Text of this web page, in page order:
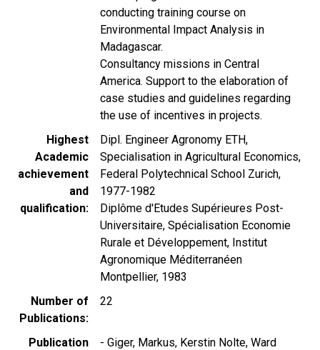
conducting training course on
Environmental Impact Analysis in
Madagascar.
Consultancy missions in Central
America. Support to the elaboration of
case studies and guidelines regarding
the use of incentives in projects.
Highest
Academic
achievement
and
qualification
Dipl. Engineer Agronomy ETH,
Specialisation in Agricultural Economics,
Federal Polytechnical School Zurich,
1977-1982
Diplôme d'Etudes Supérieures Post-
Universitaire, Spécialisation Economie
Rurale et Développement, Institut
Agronomique Méditerranéen
Montpellier, 1983
Number of
Publications
22
Publication
- Giger, Markus, Kerstin Nolte, Ward